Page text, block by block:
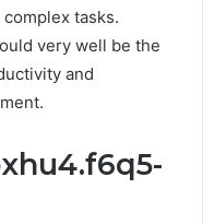
tasks.
very well be the
and